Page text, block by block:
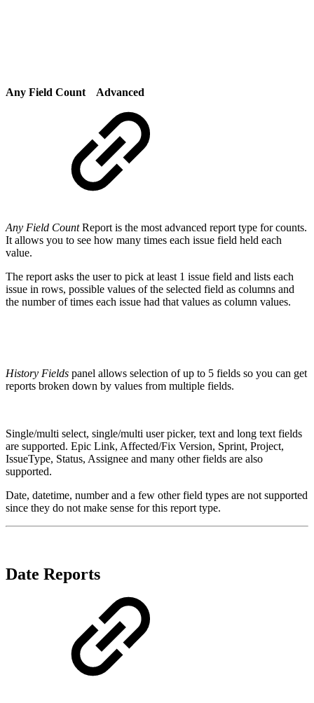
Any Field Count Advanced
Any Field CountReport is the most advanced report type for counts.
It allows you to see how many times each issue field held each
value.
The report asks the user to pick at least 1 issue field and lists each
issue in rows, possible values of the selected field as columns and
the number of times each issue had that values as column values.
History Fields panel allows selection of up to 5 fields so you can get
reports broken down by values from multiple fields.
Single/multi select, single/multi user picker, text and long text fields
are supported. Epic Link, Affected/Fix Version, Sprint, Project,
IssueType, Status, Assignee and many other fields are also
supported.
Date, datetime, number and a few other field types are not supported
since they do not make sense for this report type.
Date Reports